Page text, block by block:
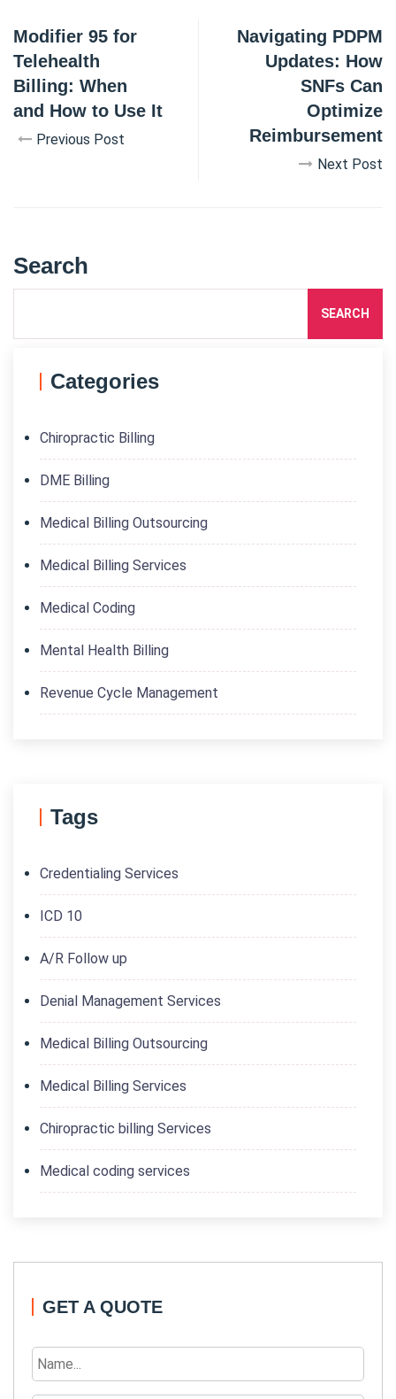
Modifier 95 for
Telehealth
Billing: When
and How to Use It
Previous Post
Navigating PDPM
Updates: How
SNFs Can
Optimize
Reimbursement
Next Post
Search
SEARCH
Categories
Chiropractic Billing
DME Billing
Medical Billing Outsourcing
Medical Billing Services
Medical Coding
Mental Health Billing
Revenue Cycle Management
Tags
Credentialing Services
ICD 10
A/R Follow up
Denial Management Services
Medical Billing Outsourcing
Medical Billing Services
Chiropractic billing Services
Medical coding services
GET A QUOTE